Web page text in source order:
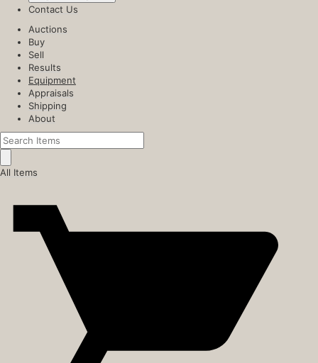
Contact Us
Auctions
Buy
Sell
Results
Equipment
Appraisals
Shipping
About
All Items